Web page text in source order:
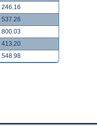
246.16
537.26
800.03
413.20
548.98